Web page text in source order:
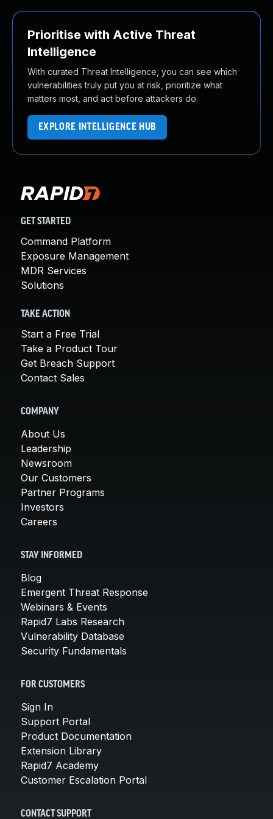
Prioritise with Active Threat
Intelligence
With curated Threat Intelligence, you can see which
vulnerabilities truly put you at risk, prioritize what
matters most, and act before attackers do.
EXPLORE INTELLIGENCE HUB
GET STARTED
Command Platform
Exposure Management
MDR Services
Solutions
TAKE ACTION
Start a Free Trial
Take a Product Tour
Get Breach Support
Contact Sales
COMPANY
About Us
Leadership
Newsroom
Our Customers
Partner Programs
Investors
Careers
STAY INFORMED
Blog
Emergent Threat Response
Webinars & Events
Rapid7 Labs Research
Vulnerability Database
Security Fundamentals
FOR CUSTOMERS
Sign In
Support Portal
Product Documentation
Extension Library
Rapid7 Academy
Customer Escalation Portal
CONTACT SUPPORT